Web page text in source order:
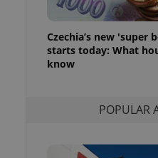
Czechia’s new 'super
starts today: What
know
POPULAR
of user
users of
that
service
preferences.